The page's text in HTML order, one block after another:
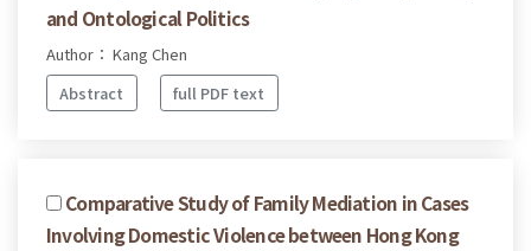
and Ontological Politics
Author： Kang Chen
Abstract
full PDF text
Comparative Study of Family Mediation in Cases
Involving Domestic Violence between Hong Kong